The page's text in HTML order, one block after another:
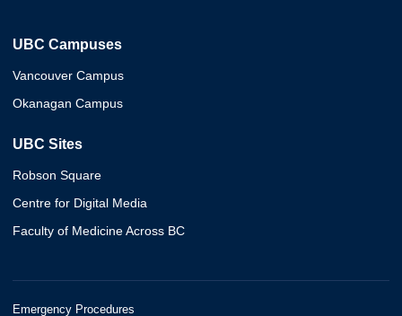
UBC Campuses
Vancouver Campus
Okanagan Campus
UBC Sites
Robson Square
Centre for Digital Media
Faculty of Medicine Across BC
Emergency Procedures